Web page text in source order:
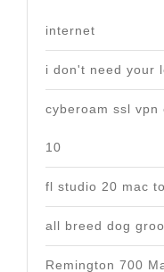
internet
i don't need your
cyberoam ssl vpn
10
fl studio 20 mac
all breed dog
Remington 700